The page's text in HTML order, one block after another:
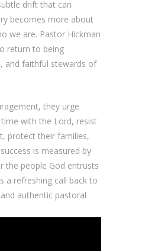
drift that can
becomes more about
we are. Pastor Hickman
return to being
and faithful stewards of
they urge
with the Lord, resist
protect their families,
is measured by
the people God entrusts
a refreshing call back to
authentic pastoral